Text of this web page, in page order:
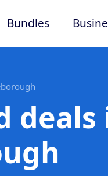
Bundles
deals